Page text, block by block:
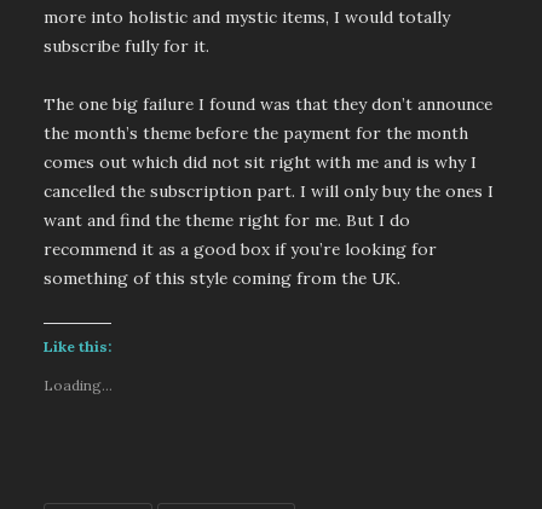
more into holistic and mystic items, I would totally
subscribe fully for it.
The one big failure I found was that they don’t announce
the month’s theme before the payment for the month
comes out which did not sit right with me and is why I
cancelled the subscription part. I will only buy the ones I
want and find the theme right for me. But I do
recommend it as a good box if you’re looking for
something of this style coming from the UK.
Like this:
Loading...